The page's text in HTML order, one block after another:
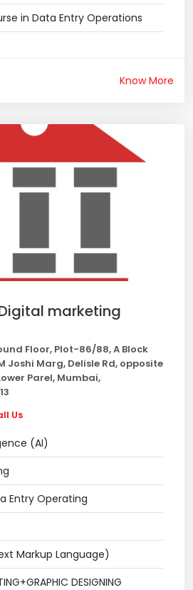
in Data Entry Operations
Know More
marketing
Floor, Plot-86/88, A Block
Joshi Marg, Delisle Rd, opposite
Parel, Mumbai,
Us
(AI)
Entry Operating
Markup Language)
DESIGNING